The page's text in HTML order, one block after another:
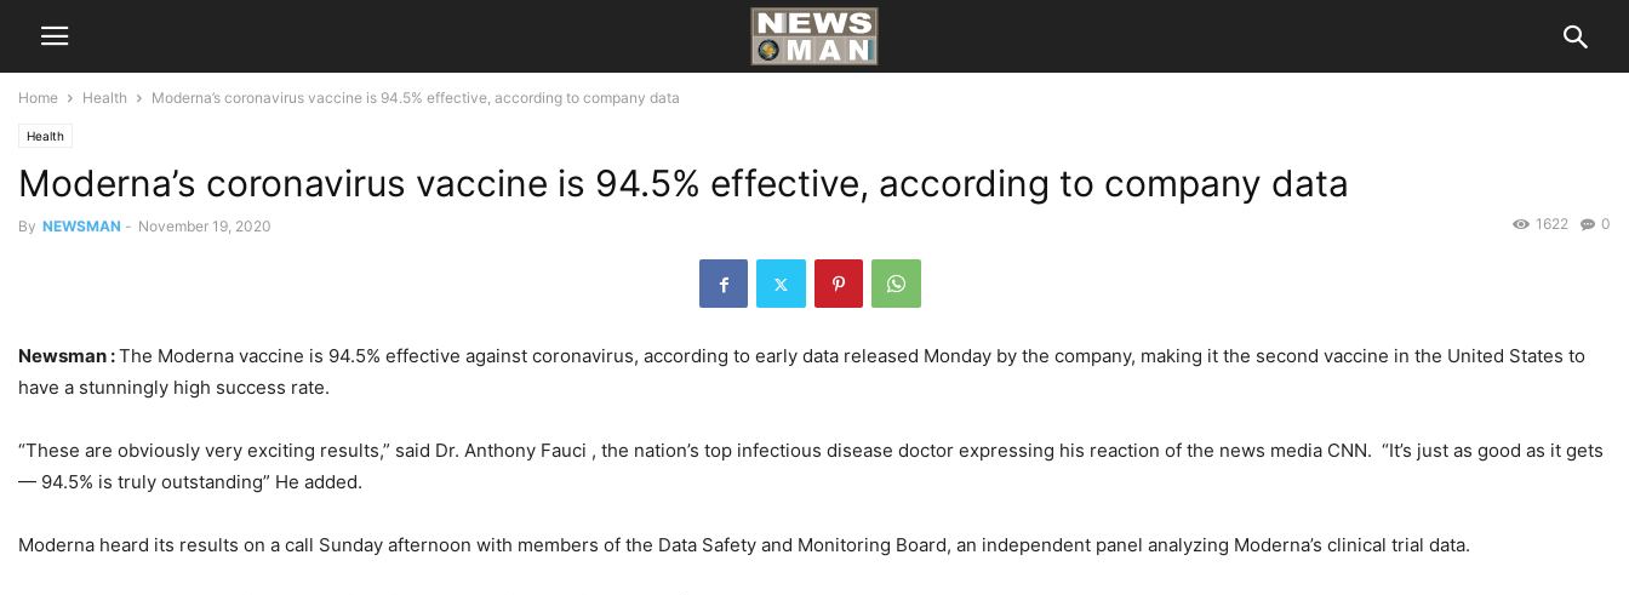
Home Health Moderna’s coronavirus vaccine is 94.5% effective, according to company data
Health
Moderna’s coronavirus vaccine is 94.5% effective, according to company data
By NEWSMAN - November 19, 2020 0
1622
Newsman :The Moderna vaccine is 94.5% effective against coronavirus, according to early data released Monday by the company, making it the second vaccine in the United States to
have a stunningly high success rate.
“These are obviously very exciting results,” said Dr. Anthony Fauci , the nation’s top infectious disease doctor expressing his reaction of the news media CNN. “It’s just as good as it gets
— 94.5% is truly outstanding” He added.
Moderna heard its results on a call Sunday afternoon with members of the Data Safety and Monitoring Board, an independent panel analyzing Moderna’s clinical trial data.